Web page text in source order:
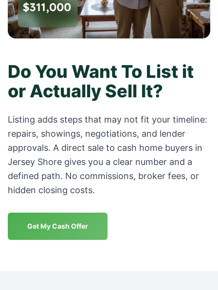
Do You Want To List it
or Actually Sell It?
Listing adds steps that may not fit your timeline:
repairs, showings, negotiations, and lender
approvals. A direct sale to cash home buyers in
Jersey Shore gives you a clear number and a
defined path. No commissions, broker fees, or
hidden closing costs.
Get My Cash Offer